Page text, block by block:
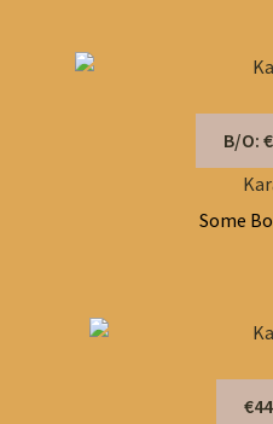
B/O:
Some